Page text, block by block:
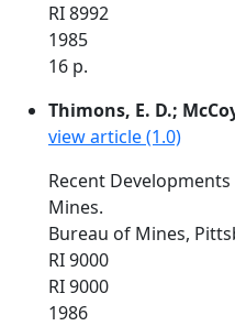
RI 8992
1985
16 p.
Thimons, E. D.;
view article (1.0)
Recent
Mines.
Bureau of Mines,
RI 9000
RI 9000
1986